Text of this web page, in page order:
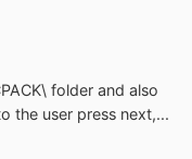
folder and also
the user press next,...